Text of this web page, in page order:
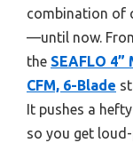
combination of
—until now.
the SEAFLO
CFM, 6-Blade
It pushes a
so you get